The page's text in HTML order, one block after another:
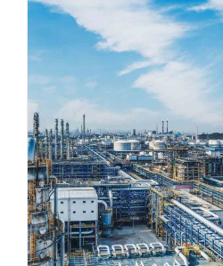
The Importance of
Estate for